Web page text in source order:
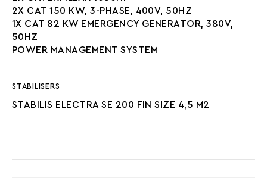
2X CAT 150 KW, 3-PHASE, 400V, 50HZ
1X CAT 82 KW EMERGENCY GENERATOR, 380V,
50HZ
POWER MANAGEMENT SYSTEM
STABILISERS
STABILIS ELECTRA SE 200 FIN SIZE 4,5 M2